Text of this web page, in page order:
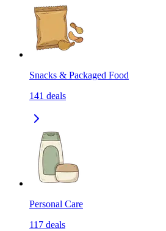
Snacks & Packaged Food
141 deals
Personal Care
117 deals